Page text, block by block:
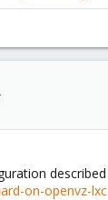
on-openvz-lxc